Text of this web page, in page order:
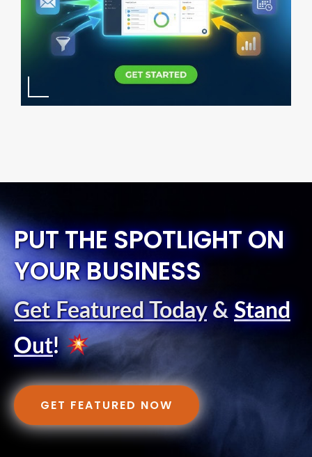
PUT THE SPOTLIGHT ON
YOUR BUSINESS
Get Featured Today& Stand
Out!
GET FEATURED NOW